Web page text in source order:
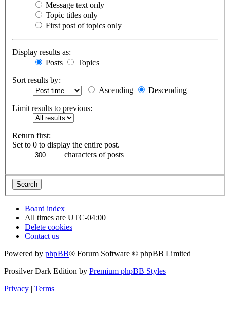
Message text only
Topic titles only
First post of topics only
Display results as:
Posts
Topics
Sort results by:
Ascending
Descending
Limit results to previous:
Return first:
Set to 0 to display the entire post.
characters of posts
Board index
All times are UTC-04:00
Delete cookies
Contact us
Powered by phpBB® Forum Software © phpBB Limited
Prosilver Dark Edition by Premium phpBB Styles
Privacy | Terms